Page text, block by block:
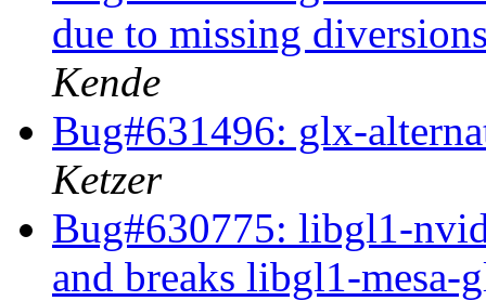
due to missing
Kende
Bug#631496: glx-
Ketzer
Bug#630775: libgl1-
and breaks libgl1-